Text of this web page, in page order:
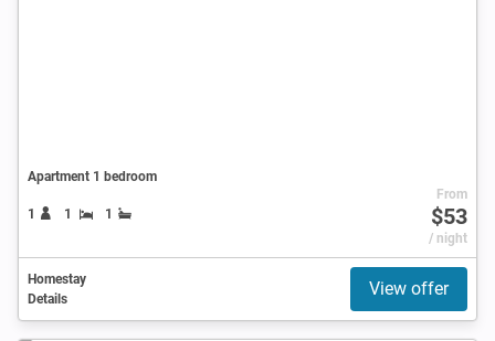
Apartment 1 bedroom
1 1 1
From
$53
/ night
Homestay
Details
View offer